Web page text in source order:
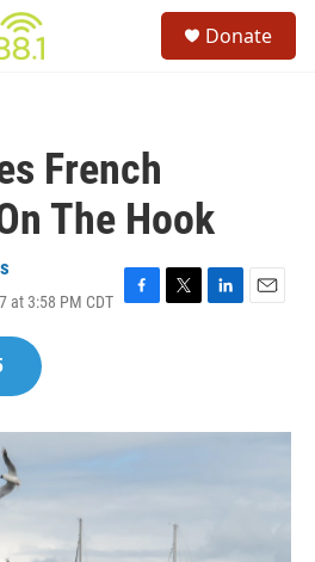
Donate
French
The Hook
at 3:58 PM CDT F
o
T
r
L
I
E